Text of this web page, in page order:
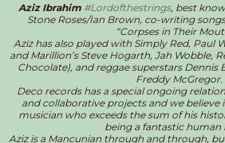
Aziz Ibrahim #Lordofthestrings, best
Stone Roses/Ian Brown, co-writing songs
“Corpses in Their
Aziz has also played with Simply Red, Paul
and Marillion’s Steve Hogarth, Jah Wobble,
Chocolate), and reggae superstars Dennis
Freddy McGregor.
Deco records has a special ongoing
and collaborative projects and we
musician who exceeds the sum of his
being a fantastic human
Aziz is a Mancunian through and through,